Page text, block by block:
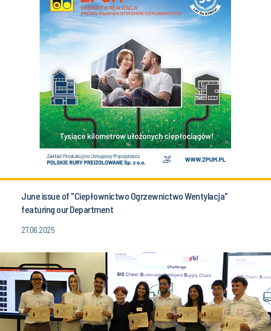
June issue of "Ciepłownictwo Ogrzewnictwo Wentylacja"
featuring our Department
27.06.2025